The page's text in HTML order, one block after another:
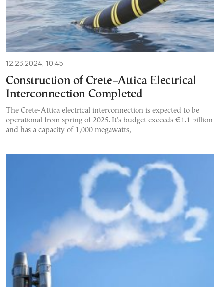
12.23.2024, 10:45
Construction of Crete–Attica Electrical
Interconnection Completed
The Crete-Attica electrical interconnection is expected to be
operational from spring of 2025. It's budget exceeds €1.1 billion
and has a capacity of 1,000 megawatts,